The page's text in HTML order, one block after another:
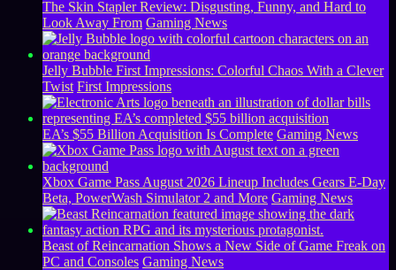
The Skin Stapler Review: Disgusting, Funny, and Hard to
Look Away From Gaming News
Jelly Bubble First Impressions: Colorful Chaos With a Clever
Twist First Impressions
EA’s $55 Billion Acquisition Is Complete Gaming News
Xbox Game Pass August 2026 Lineup Includes Gears E-Day
Beta, PowerWash Simulator 2 and More Gaming News
Beast of Reincarnation Shows a New Side of Game Freak on
PC and Consoles Gaming News